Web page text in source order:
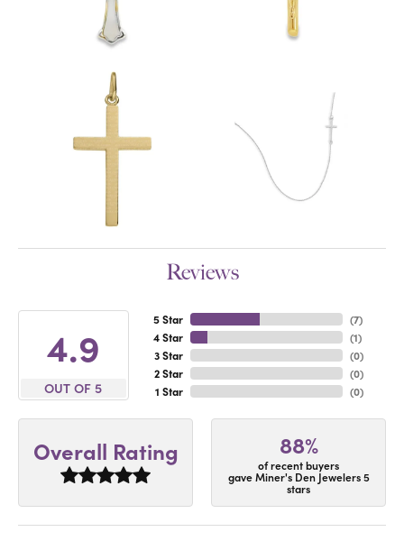
Reviews
4.9
OUT OF 5
5 Star
4 Star
3 Star
2 Star
1 Star
(7)
(1)
(0)
(0)
(0)
Overall Rating 88%
of recent buyers
gave Miner's Den Jewelers 5
stars